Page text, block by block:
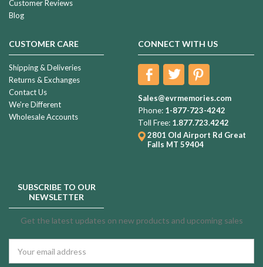
Customer Reviews
Blog
CUSTOMER CARE
Shipping & Deliveries
Returns & Exchanges
Contact Us
We're Different
Wholesale Accounts
CONNECT WITH US
Sales@evrmemories.com
Phone: 1-877-723-4242
Toll Free: 1.877.723.4242
2801 Old Airport Rd Great
Falls MT 59404
SUBSCRIBE TO OUR
NEWSLETTER
Get the latest updates on new products and upcoming sales
Address